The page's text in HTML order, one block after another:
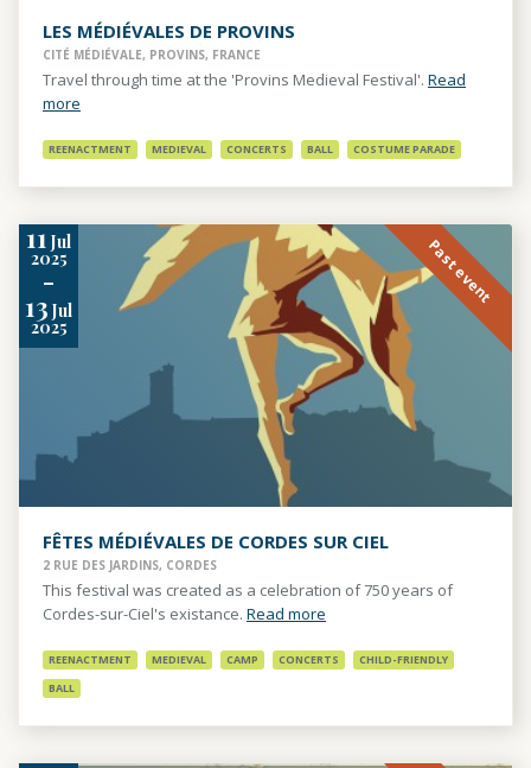
LES MÉDIÉVALES DE PROVINS
CITÉ MÉDIÉVALE, PROVINS, FRANCE
Travel through time at the 'Provins Medieval Festival'. Read
more
REENACTMENT MEDIEVAL CONCERTS BALL COSTUME PARADE
11 Jul
2025
-
13 Jul
2025
Past event
FÊTES MÉDIÉVALES DE CORDES SUR CIEL
2 RUE DES JARDINS, CORDES
This festival was created as a celebration of 750 years of
Cordes-sur-Ciel's existance. Read more
REENACTMENT MEDIEVAL CAMP CONCERTS
CHILD-FRIENDLY
BALL